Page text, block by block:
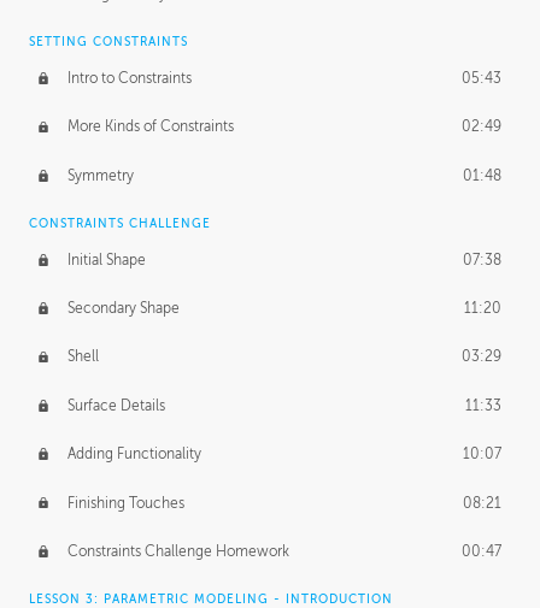
SETTING CONSTRAINTS
Intro to Constraints 05:43
More Kinds of Constraints 02:49
Symmetry 01:48
CONSTRAINTS CHALLENGE
Initial Shape 07:38
Secondary Shape 11:20
Shell 03:29
Surface Details 11:33
Adding Functionality 10:07
Finishing Touches 08:21
Constraints Challenge Homework 00:47
LESSON 3: PARAMETRIC MODELING - INTRODUCTION